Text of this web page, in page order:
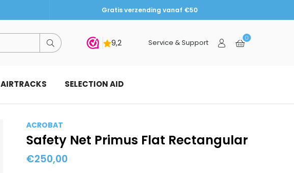
Gratis verzending vanaf €50
Submit Service & Support 0
AIRTRACKS SELECTION AID
ACROBAT
Safety Net Primus Flat Rectangular
Regular
€250,00